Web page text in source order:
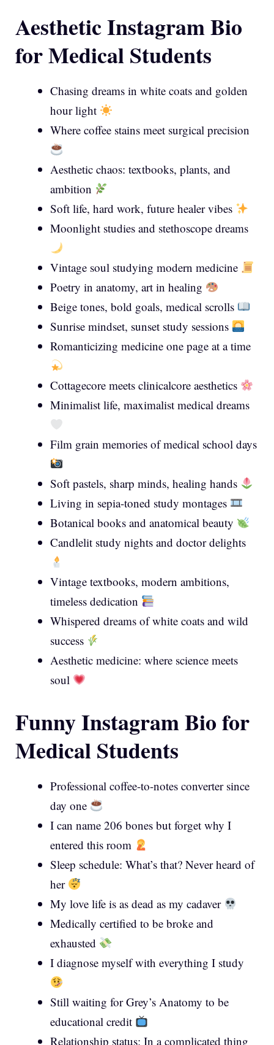
Aesthetic Instagram Bio
for Medical Students
Chasing dreams in white coats and golden
hour light
Where coffee stains meet surgical precision
Aesthetic chaos: textbooks, plants, and
ambition
Soft life, hard work, future healer vibes
Moonlight studies and stethoscope dreams
Vintage soul studying modern medicine
Poetry in anatomy, art in healing
Beige tones, bold goals, medical scrolls
Sunrise mindset, sunset study sessions
Romanticizing medicine one page at a time
Cottagecore meets clinicalcore aesthetics
Minimalist life, maximalist medical dreams
Film grain memories of medical school days
Soft pastels, sharp minds, healing hands
Living in sepia-toned study montages
Botanical books and anatomical beauty
Candlelit study nights and doctor delights
Vintage textbooks, modern ambitions,
timeless dedication
Whispered dreams of white coats and wild
success
Aesthetic medicine: where science meets
soul
Funny Instagram Bio for
Medical Students
Professional coffee-to-notes converter since
day one
I can name 206 bones but forget why I
entered this room
Sleep schedule: What’s that? Never heard of
her
My love life is as dead as my cadaver
Medically certified to be broke and
exhausted
I diagnose myself with everything I study
Still waiting for Grey’s Anatomy to be
educational credit
Relationship status: In a complicated thing